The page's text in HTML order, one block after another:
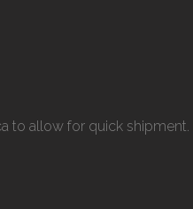
to allow for quick shipment.